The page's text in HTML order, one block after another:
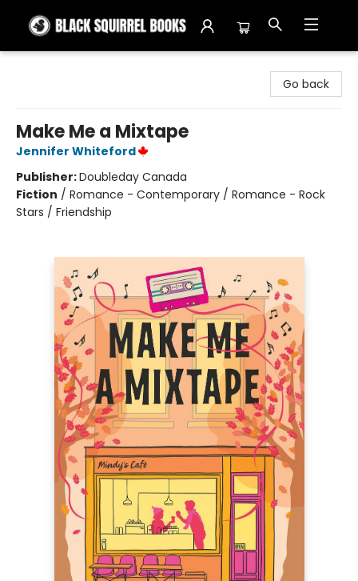
Go back
Make Me a Mixtape
Jennifer Whiteford
Publisher:Doubleday Canada
Fiction / Romance - Contemporary / Romance - Rock
Stars / Friendship